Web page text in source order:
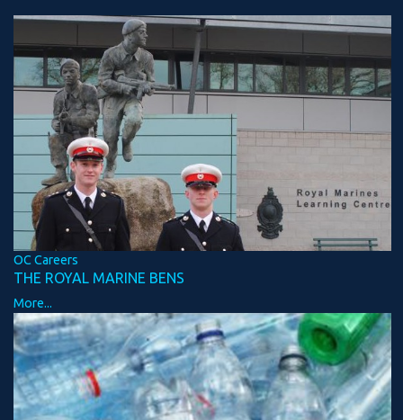
OC Careers
THE ROYAL MARINE BENS
More...